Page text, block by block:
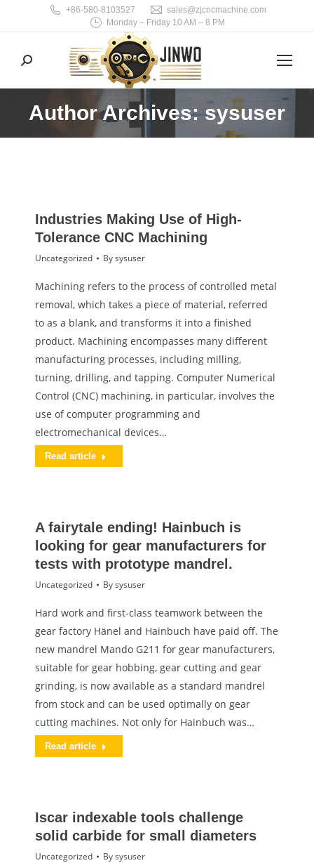
+86-580-8103527
sales@zjcncmachine.com
Monday – Friday 10 AM – 8 PM
Search:
Author Archives: sysuser
You are here:
Industries Making Use of High-
Tolerance CNC Machining
Uncategorized Bysysuser
Machining refers to the process of controlled metal
removal, which takes a piece of material, referred
to as a blank, and transforms it into a finished
product. Machining encompasses many different
manufacturing processes, including milling,
turning, drilling, and tapping. Computer Numerical
Control (CNC) machining, in particular, involves the
use of computer programming and
electromechanical devices…
Read article
A fairytale ending! Hainbuch is
looking for gear manufacturers for
tests with prototype mandrel.
Uncategorized Bysysuser
Hard work and first-class teamwork between the
gear factory Hänel and Hainbuch have paid off. The
new mandrel Mando G211 for gear manufacturers,
suitable for gear hobbing, gear cutting and gear
grinding, is now available as a standard mandrel
from stock and can be used optimally on gear
cutting machines. Not only for Hainbuch was…
Read article
Iscar indexable tools challenge
solid carbide for small diameters
Uncategorized Bysysuser